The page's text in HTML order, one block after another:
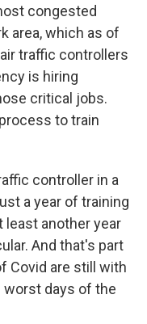
congested
area, which as of
traffic controllers
is hiring
critical jobs.
to train
controller in a
a year of training
least another year
And that's part
Covid are still with
worst days of the